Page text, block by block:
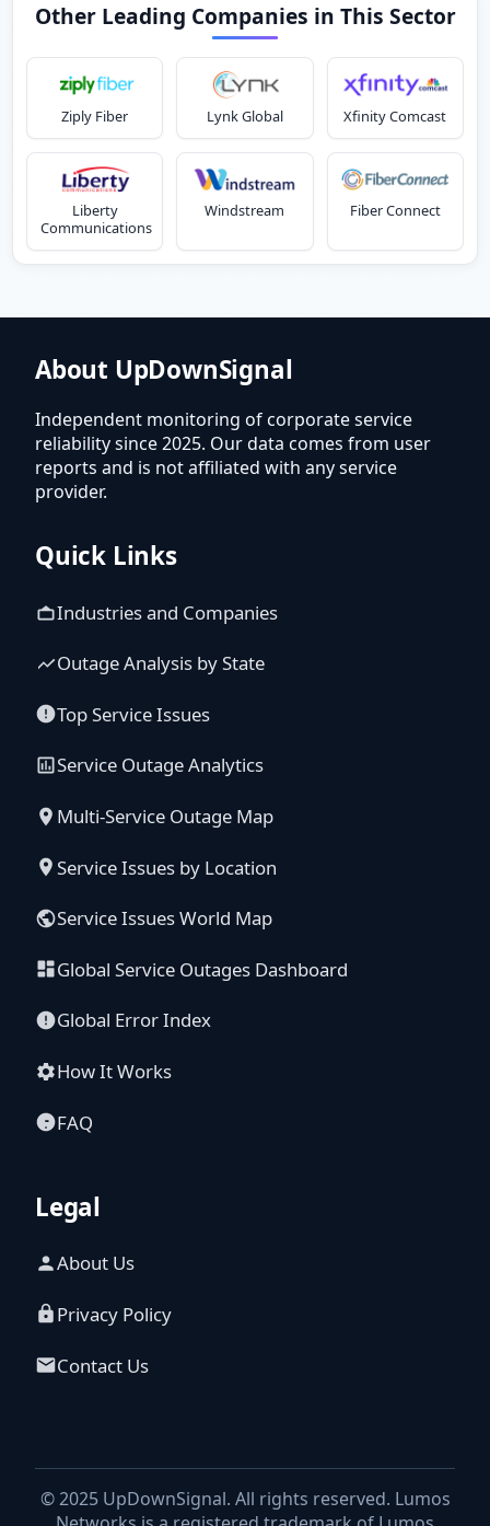
Other Leading Companies in This Sector
Ziply Fiber Lynk Global Xfinity Comcast
Liberty
Communications
Windstream Fiber Connect
About UpDownSignal
Independent monitoring of corporate service
reliability since 2025. Our data comes from user
reports and is not affiliated with any service
provider.
Quick Links
Industries and Companies
Outage Analysis by State
Top Service Issues
Service Outage Analytics
Multi-Service Outage Map
Service Issues by Location
Service Issues World Map
Global Service Outages Dashboard
Global Error Index
How It Works
FAQ
Legal
About Us
Privacy Policy
Contact Us
© 2025 UpDownSignal. All rights reserved. Lumos